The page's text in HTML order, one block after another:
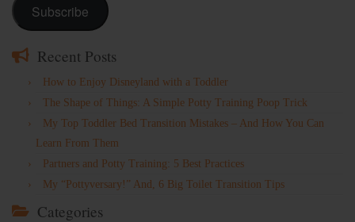
Subscribe
Recent Posts
How to Enjoy Disneyland with a Toddler
The Shape of Things: A Simple Potty Training Poop Trick
My Top Toddler Bed Transition Mistakes – And How You Can
Learn From Them
Partners and Potty Training: 5 Best Practices
My “Pottyversary!” And, 6 Big Toilet Transition Tips
Categories